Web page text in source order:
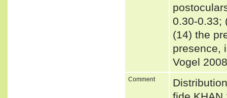
0.30-0.33;
(14) the
presence,
Vogel
Comment